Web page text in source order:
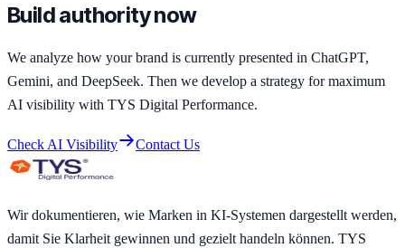
Build authority now
We analyze how your brand is currently presented in ChatGPT,
Gemini, and DeepSeek. Then we develop a strategy for maximum
AI visibility with TYS Digital Performance.
Check AI Visibility Contact Us
Wir dokumentieren, wie Marken in KI-Systemen dargestellt werden,
damit Sie Klarheit gewinnen und gezielt handeln können. TYS